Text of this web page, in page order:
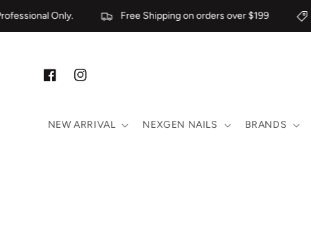
Skip to content
Only. Free Shipping on orders over $199
FacebookInstagram
NEW ARRIVAL NEXGEN NAILS BRANDS